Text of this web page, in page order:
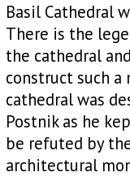
Basil Cathedral
There is the
the cathedral
construct such
cathedral was
Postnik as he
be refuted by
architectural